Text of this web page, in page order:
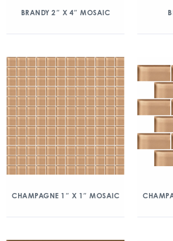
BRANDY 2″ X 4″ MOSAIC
CHAMPAGNE 1″ X 1″ MOSAIC